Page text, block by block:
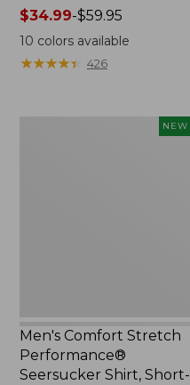
Price
range
from:
$34.99-$59.95
10 colors available
★★★★★
★★★★★ 426
Plaid,
New
NEW
Men's Comfort Stretch
Performance®
Seersucker Shirt, Short-